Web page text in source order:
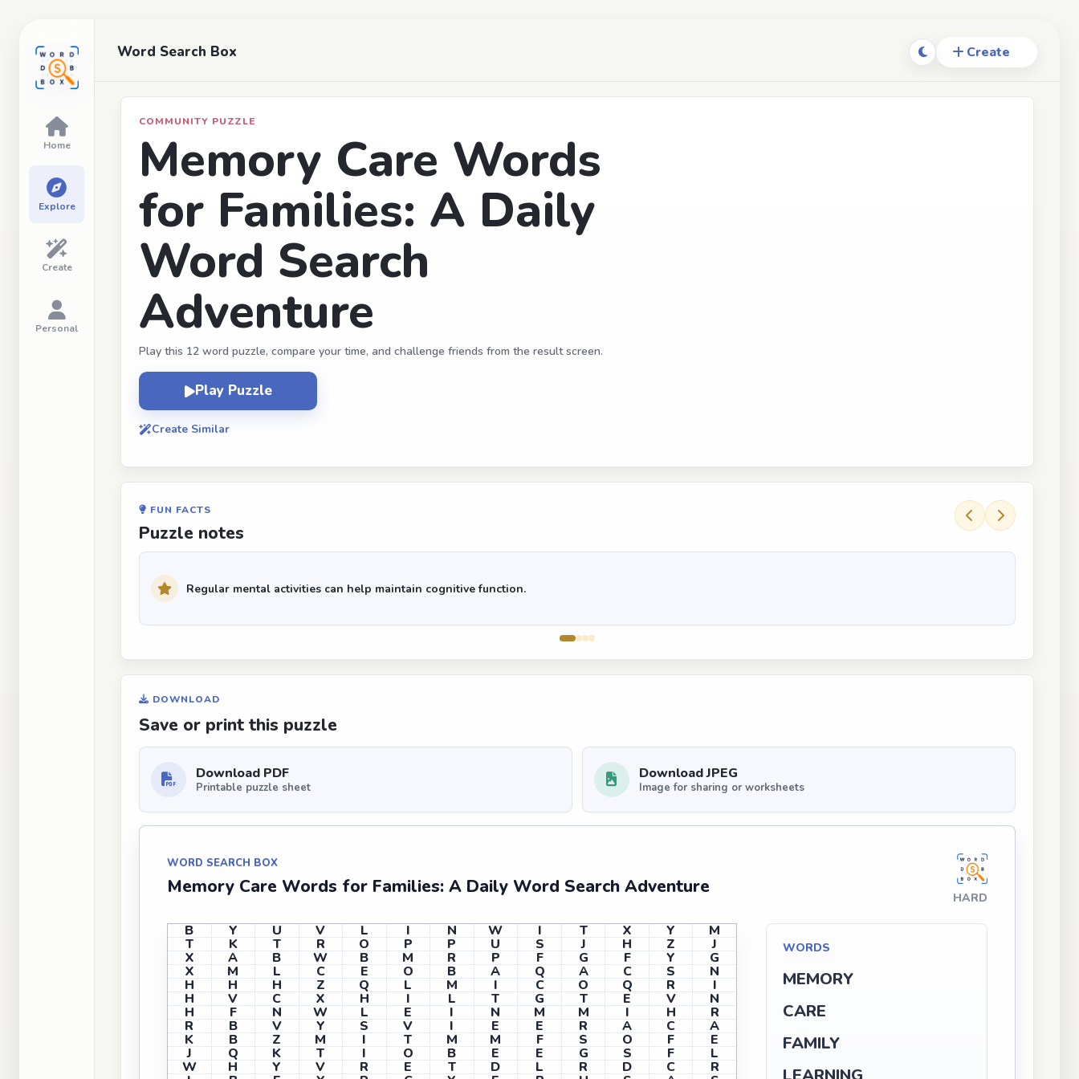
Word Search Box
COMMUNITY PUZZLE
Memory Care Words
for Families: A Daily
Word Search
Adventure
Play this 12 word puzzle, compare your time, and challenge friends from the result screen.
Play Puzzle
Create Similar
FUN FACTS
Puzzle notes
Regular mental activities can help maintain cognitive function.
DOWNLOAD
Save or print this puzzle
Download PDF
Printable puzzle sheet
Download JPEG
Image for sharing or worksheets
WORD SEARCH BOX
Memory Care Words for Families: A Daily Word Search Adventure
HARD
B Y U V L I N W I T X Y M
T K T R O P P U S J H Z J
X A B W B M R P F G F Y G
X M L C E O B A Q A C S N
H H H Z Q L M I C O Q R I
H V C X H I L T G T E V N
H F N W L E I N M M I H R
R B V Y S V I E E R A C A
K B Z M I T M M F S O F E
J Q K T I O B E E G S F L
W H Y V R E T D L R D C R
WORDS
MEMORY
CARE
FAMILY
Home
Explore
Create
Personal